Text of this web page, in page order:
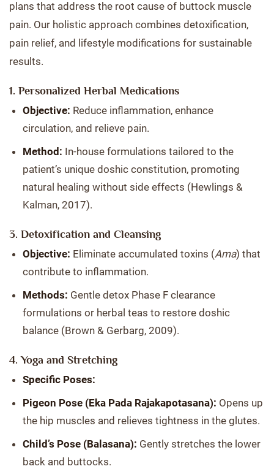
plans that address the root cause of buttock muscle
pain. Our holistic approach combines detoxification,
pain relief, and lifestyle modifications for sustainable
results.
1. Personalized Herbal Medications
Objective: Reduce inflammation, enhance
circulation, and relieve pain.
Method: In-house formulations tailored to the
patient’s unique doshic constitution, promoting
natural healing without side effects (Hewlings &
Kalman, 2017).
3. Detoxification and Cleansing
Objective: Eliminate accumulated toxins (Ama) that
contribute to inflammation.
Methods: Gentle detox Phase F clearance
formulations or herbal teas to restore doshic
balance (Brown & Gerbarg, 2009).
4. Yoga and Stretching
Specific Poses:
Pigeon Pose (Eka Pada Rajakapotasana): Opens up
the hip muscles and relieves tightness in the glutes.
Child’s Pose (Balasana): Gently stretches the lower
back and buttocks.